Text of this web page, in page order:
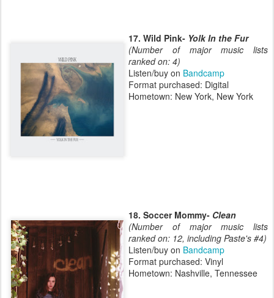
17. Wild Pink- Yolk In the Fur
(Number of major music lists
ranked on: 4)
Listen/buy on Bandcamp
Format purchased: Digital
Hometown: New York, New York
18. Soccer Mommy- Clean
(Number of major music lists
ranked on: 12, including Paste's #4)
Listen/buy on Bandcamp
Format purchased: Vinyl
Hometown: Nashville, Tennessee